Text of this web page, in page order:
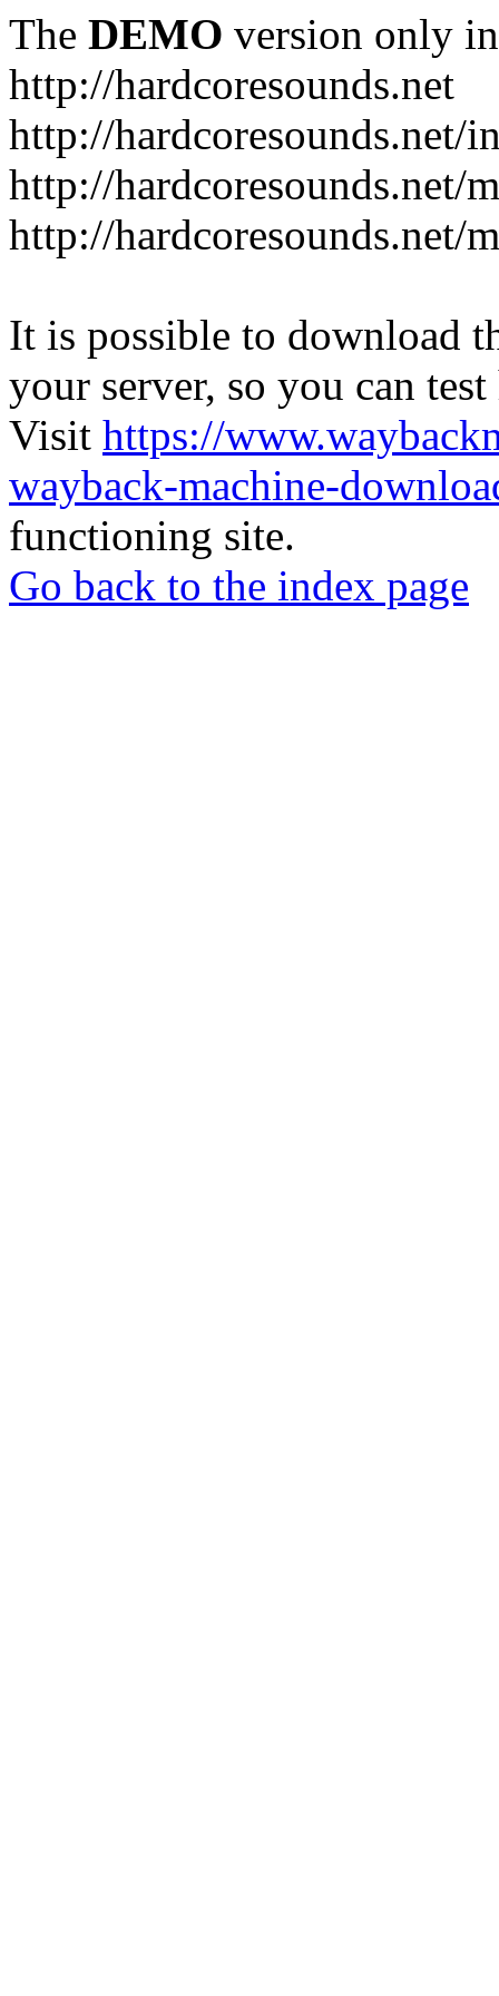
The DEMO version only
http://hardcoresounds.net
http://hardcoresounds.net/
http://hardcoresounds.net/
http://hardcoresounds.net/
It is possible to download
your server, so you can
Visit https://
wayback-machine-
functioning site.
Go back to the index page